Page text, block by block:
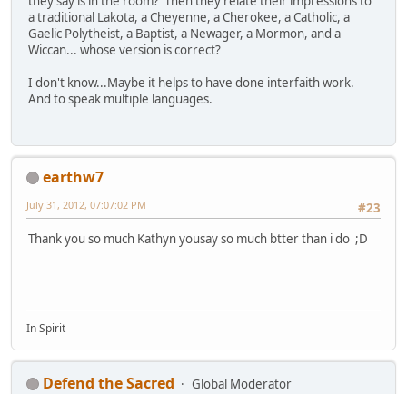
a traditional Lakota, a Cheyenne, a Cherokee, a Catholic, a
Gaelic Polytheist, a Baptist, a Newager, a Mormon, and a
Wiccan... whose version is correct?
I don't know...Maybe it helps to have done interfaith work.
And to speak multiple languages.
earthw7
#23
July 31, 2012, 07:07:02 PM
Thank you so much Kathyn yousay so much btter than i do ;D
In Spirit
Defend the Sacred
Global Moderator